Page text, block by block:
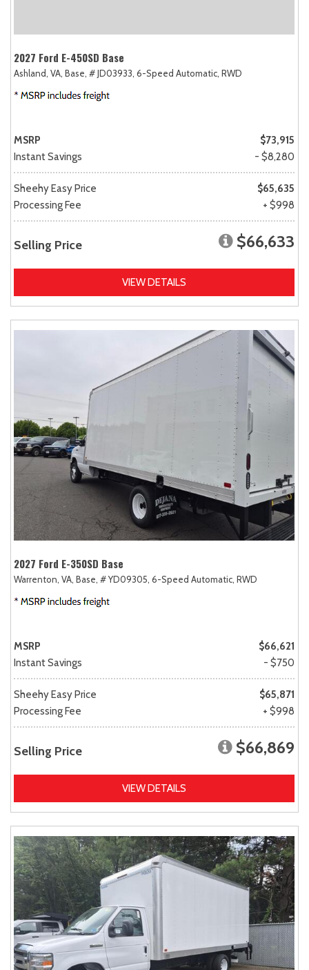
2027 Ford E-450SD Base
Ashland, VA, Base, # JD03933, 6-Speed Automatic, RWD
MSRP
$73,915
Instant Savings
- $8,280
Sheehy Easy Price
$65,635
Processing Fee
+ $998
Selling Price $66,633
VIEW DETAILS
2027 Ford E-350SD Base
Warrenton, VA, Base, # YD09305, 6-Speed Automatic, RWD
MSRP
$66,621
Instant Savings
- $750
Sheehy Easy Price
$65,871
Processing Fee
+ $998
Selling Price $66,869
VIEW DETAILS